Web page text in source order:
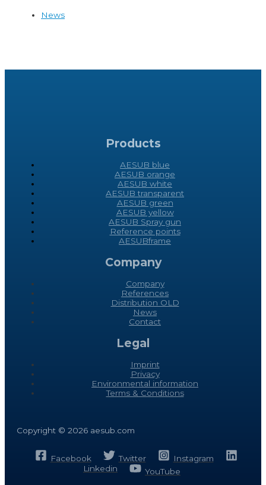
News
Products
AESUB blue
AESUB orange
AESUB white
AESUB transparent
AESUB green
AESUB yellow
AESUB Spray gun
Reference points
AESUBframe
Company
Company
References
Distribution OLD
News
Contact
Legal
Imprint
Privacy
Environmental information
Terms & Conditions
Copyright © 2026 aesub.com
Facebook Twitter
Instagram
Linkedin
YouTube